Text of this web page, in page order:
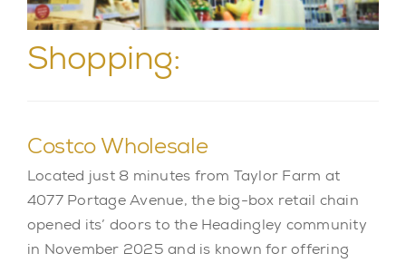
Shopping:
Costco Wholesale
Located just 8 minutes from Taylor Farm at
4077 Portage Avenue, the big-box retail chain
opened its’ doors to the Headingley community
in November 2025 and is known for offering